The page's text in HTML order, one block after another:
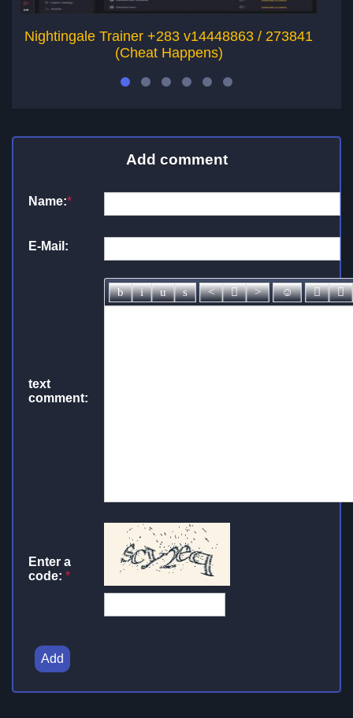
Nightingale Trainer +283 v14448863 / 273841
(Cheat Happens)
Add comment
Name:*
E-Mail:
text
comment:
Enter a
code: *
Add